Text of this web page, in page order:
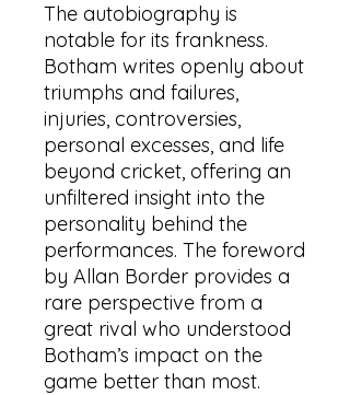
The autobiography is
notable for its frankness.
Botham writes openly about
triumphs and failures,
injuries, controversies,
personal excesses, and life
beyond cricket, offering an
unfiltered insight into the
personality behind the
performances. The foreword
by Allan Border provides a
rare perspective from a
great rival who understood
Botham’s impact on the
game better than most.